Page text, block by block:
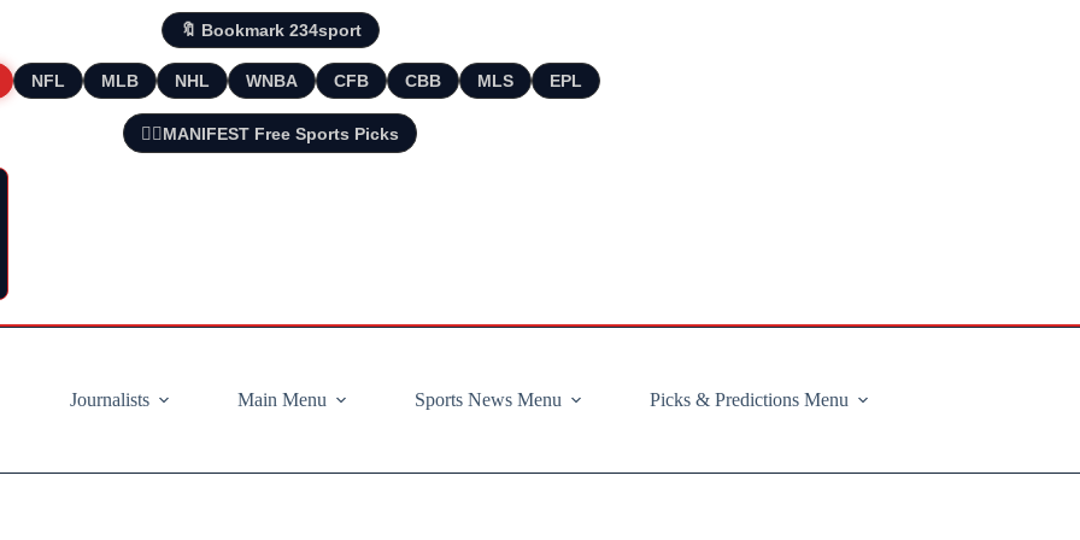
🔖 Bookmark 234sport
NFL MLB NHL WNBA CFB CBB MLS EPL
🧘‍♂️MANIFEST Free Sports Picks
Journalists
Main Menu Sports News Menu Picks & Predictions Menu